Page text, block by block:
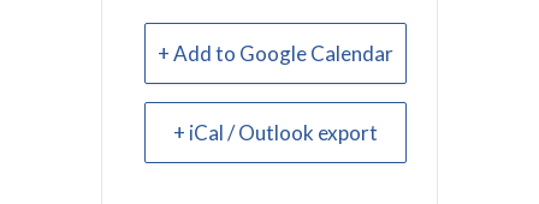
+ Add to Google Calendar
+ iCal / Outlook export